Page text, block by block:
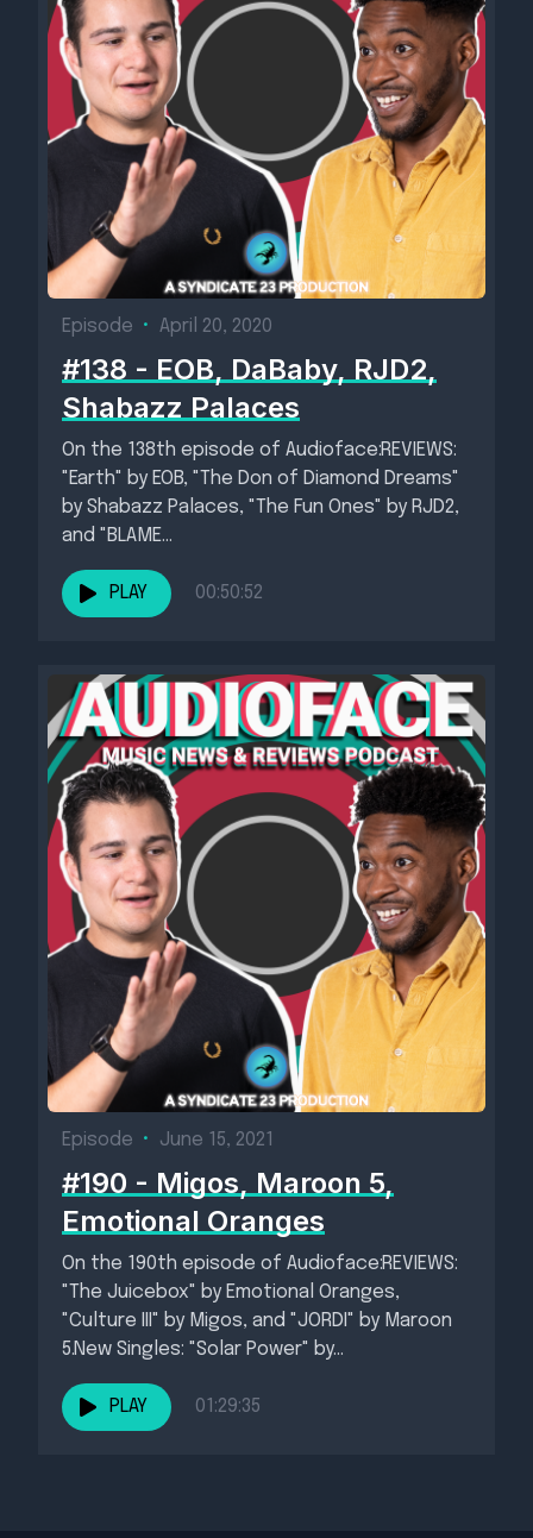
Episode • April 20, 2020
#138 - EOB, DaBaby, RJD2,
Shabazz Palaces
On the 138th episode of Audioface:REVIEWS:
"Earth" by EOB, "The Don of Diamond Dreams"
by Shabazz Palaces, "The Fun Ones" by RJD2,
and "BLAME...
PLAY 00:50:52
Episode • June 15, 2021
#190 - Migos, Maroon 5,
Emotional Oranges
On the 190th episode of Audioface:REVIEWS:
"The Juicebox" by Emotional Oranges,
"Culture III" by Migos, and "JORDI" by Maroon
5.New Singles: "Solar Power" by...
PLAY 01:29:35